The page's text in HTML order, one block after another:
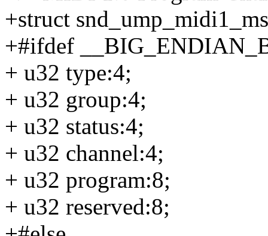
+struct
+#ifdef
+ u32 type:4;
+ u32 group:4;
+ u32 status:4;
+ u32 channel:4;
+ u32 program:8;
+ u32 reserved:8;